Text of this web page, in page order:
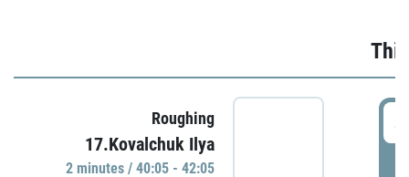
Roughing
17.Kovalchuk Ilya
2 minutes / 40:05 - 42:05